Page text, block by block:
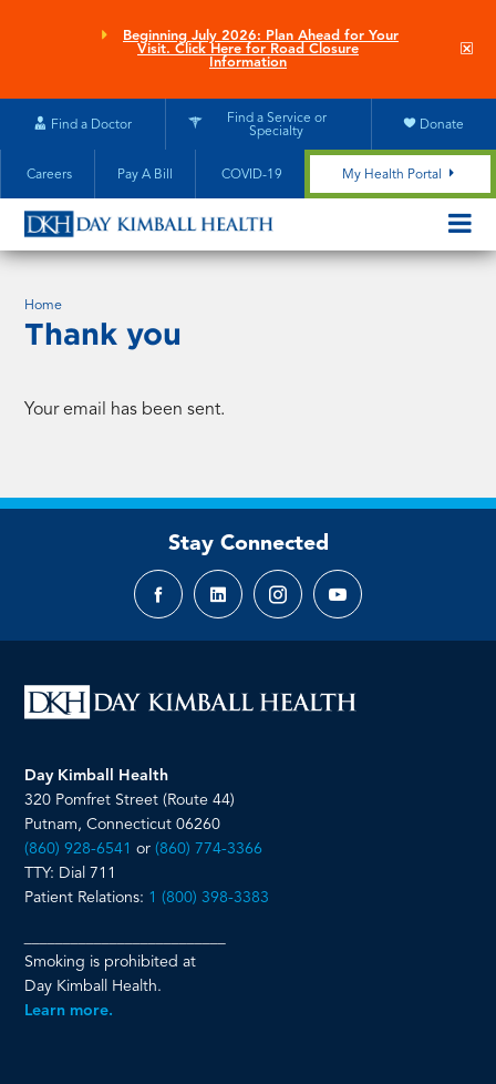
Beginning July 2026: Plan Ahead for Your
Visit. Click Here for Road Closure
Information
Find a Doctor
Find a Service or
Specialty
Donate
Careers Pay A Bill COVID-19 My Health Portal
MOBILE
Home
Thank you
Your email has been sent.
Stay Connected
FacebookLinkedInInstagramYouTube
Day Kimball Health
320 Pomfret Street (Route 44)
Putnam, Connecticut 06260
(860) 928-6541 or(860) 774-3366
TTY: Dial 711
Patient Relations: 1 (800) 398-3383
Smoking is prohibited at
Day Kimball Health.
Learn more.